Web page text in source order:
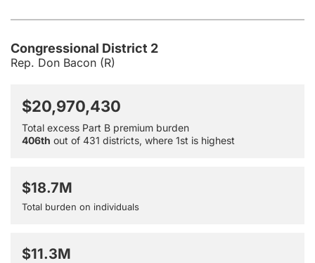
Congressional District 2
Rep. Don Bacon (R)
$20,970,430
Total excess Part B premium burden
406th out of 431 districts, where 1st is highest
$18.7M
Total burden on individuals
$11.3M